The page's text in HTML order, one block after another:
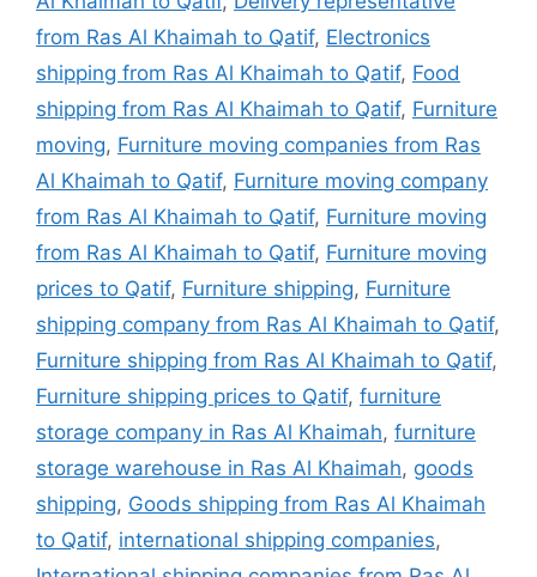
from Ras Al Khaimah to Qatif, Electronics
shipping from Ras Al Khaimah to Qatif, Food
shipping from Ras Al Khaimah to Qatif, Furniture
moving, Furniture moving companies from Ras
Al Khaimah to Qatif, Furniture moving company
from Ras Al Khaimah to Qatif, Furniture moving
from Ras Al Khaimah to Qatif, Furniture moving
prices to Qatif, Furniture shipping, Furniture
shipping company from Ras Al Khaimah to Qatif,
Furniture shipping from Ras Al Khaimah to Qatif,
Furniture shipping prices to Qatif, furniture
storage company in Ras Al Khaimah, furniture
storage warehouse in Ras Al Khaimah, goods
shipping, Goods shipping from Ras Al Khaimah
to Qatif, international shipping companies,